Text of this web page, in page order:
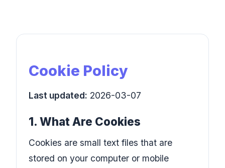
Cookie Policy
Last updated: 2026-03-07
1. What Are Cookies
Cookies are small text files that are
stored on your computer or mobile